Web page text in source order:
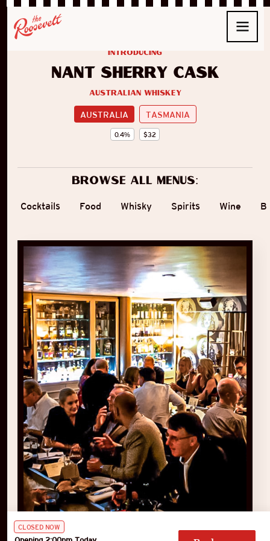
CLOSED NOW
Nant Sherry Cask
Australian Whiskey
AUSTRALIA TASMANIA
0.4% $32
introducing
Browse all menus:
Cocktails Food Whisky Spirits Wine